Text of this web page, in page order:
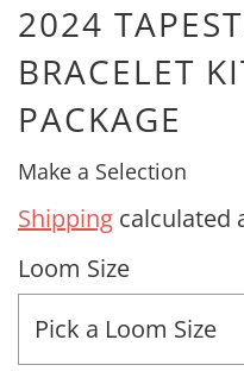
2024
BRACELET
PACKAGE
Make a Selection
Shipping calculated
Loom Size
Pick a Loom Size